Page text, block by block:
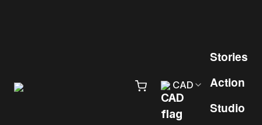
Stories
Action
Studio
CAD